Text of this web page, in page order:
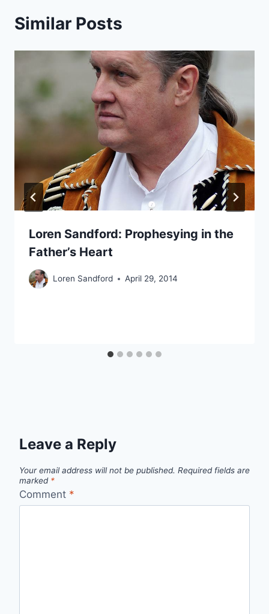
Similar Posts
Loren Sandford: Prophesying in the
Father’s Heart
Loren Sandford April 29, 2014
Leave a Reply
Your email address will not be published. Required fields are
marked *
Comment *